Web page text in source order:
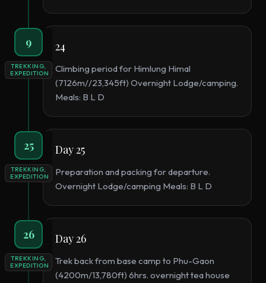
9
TREKKING,
EXPEDITION
24
Climbing period for Himlung Himal
(7126m//23,345ft) Overnight Lodge/camping.
Meals: B L D
25
TREKKING,
EXPEDITION
Day 25
Preparation and packing for departure.
Overnight Lodge/camping Meals: B L D
26
TREKKING,
EXPEDITION
Day 26
Trek back from base camp to Phu-Gaon
(4200m/13,780ft) 6hrs. overnight tea house